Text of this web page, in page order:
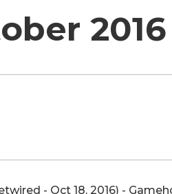
2016
- Oct 18, 2016) -